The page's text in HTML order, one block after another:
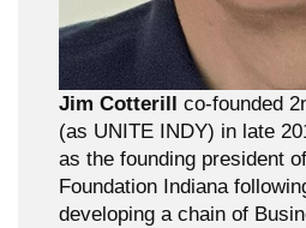
Jim Cotterill
co-founded
(as UNITE INDY) in late
as the founding president
Foundation Indiana
developing a chain of